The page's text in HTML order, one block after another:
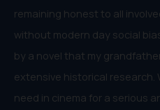
remaining honest to all
without modern day social
by a novel that my
extensive historical research.
need in cinema for a serious